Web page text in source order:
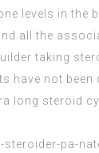
levels in the
all the
taking
have not
long steroid
pa-